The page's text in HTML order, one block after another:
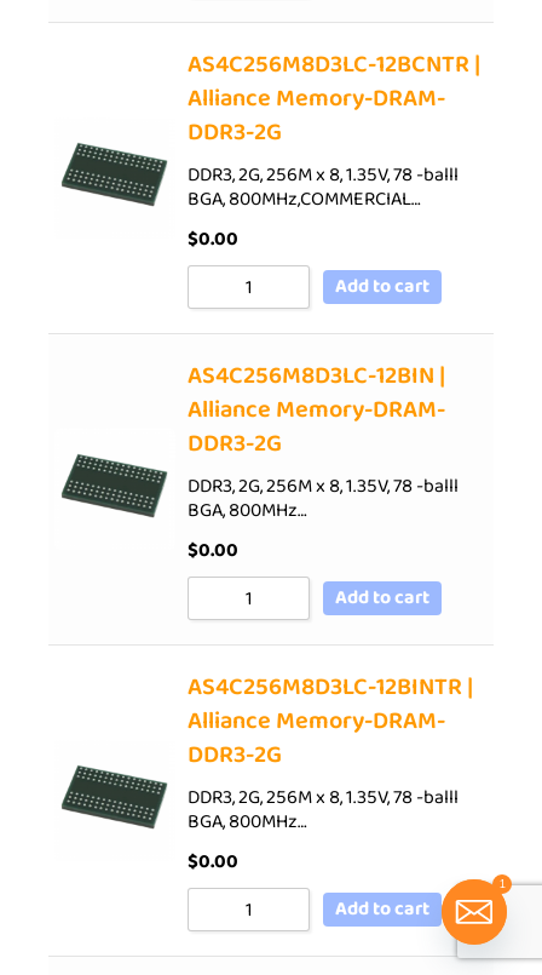
AS4C256M8D3LC-12BCNTR |
Alliance Memory-DRAM-
DDR3-2G
DDR3, 2G, 256M x 8, 1.35V, 78 -balll
BGA, 800MHz,COMMERCIAL…
$0.00
Add to cart
AS4C256M8D3LC-12BIN |
Alliance Memory-DRAM-
DDR3-2G
DDR3, 2G, 256M x 8, 1.35V, 78 -balll
BGA, 800MHz…
$0.00
Add to cart
AS4C256M8D3LC-12BINTR |
Alliance Memory-DRAM-
DDR3-2G
DDR3, 2G, 256M x 8, 1.35V, 78 -balll
BGA, 800MHz…
$0.00
Add to cart
1